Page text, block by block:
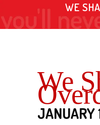
WE
We
JANUARY